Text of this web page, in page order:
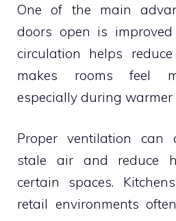
One of the main
doors open is
circulation helps
makes rooms feel
especially during warmer
Proper ventilation can
stale air and reduce
certain spaces.
retail environments